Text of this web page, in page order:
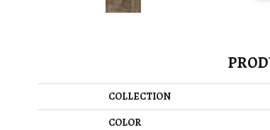
COLLECTION
COLOR